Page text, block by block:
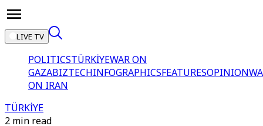
LIVE TV
POLITICSTÜRKİYEWAR ON
GAZABIZTECHINFOGRAPHICSFEATURESOPINION
ON IRAN
TÜRKİYE
2 min read